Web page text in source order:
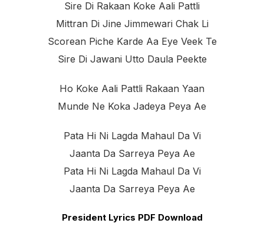
Sire Di Rakaan Koke Aali Pattli
Mittran Di Jine Jimmewari Chak Li
Scorean Piche Karde Aa Eye Veek Te
Sire Di Jawani Utto Daula Peekte
Ho Koke Aali Pattli Rakaan Yaan
Munde Ne Koka Jadeya Peya Ae
Pata Hi Ni Lagda Mahaul Da Vi
Jaanta Da Sarreya Peya Ae
Pata Hi Ni Lagda Mahaul Da Vi
Jaanta Da Sarreya Peya Ae
President Lyrics PDF Download